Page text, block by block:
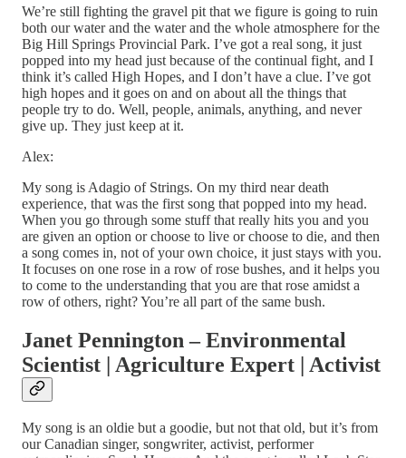
We’re still fighting the gravel pit that we figure is going to ruin
both our water and the water and the whole atmosphere for the
Big Hill Springs Provincial Park. I’ve got a real song, it just
popped into my head just because of the continual fight, and I
think it’s called High Hopes, and I don’t have a clue. I’ve got
high hopes and it goes on and on about all the things that
people try to do. Well, people, animals, anything, and never
give up. They just keep at it.
Alex:
My song is Adagio of Strings. On my third near death
experience, that was the first song that popped into my head.
When you go through some stuff that really hits you and you
are given an option or choose to live or choose to die, and then
a song comes in, not of your own choice, it just stays with you.
It focuses on one rose in a row of rose bushes, and it helps you
to come to the understanding that you are that rose amidst a
row of others, right? You’re all part of the same bush.
Janet Pennington – Environmental
Scientist | Agriculture Expert | Activist
My song is an oldie but a goodie, but not that old, but it’s from
our Canadian singer, songwriter, activist, performer